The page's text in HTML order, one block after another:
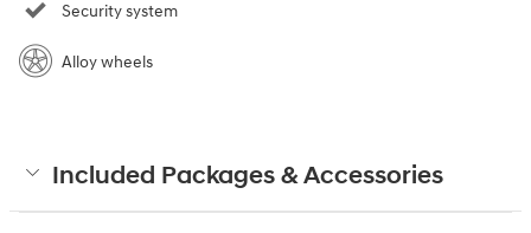
Security system
Alloy wheels
Included Packages & Accessories